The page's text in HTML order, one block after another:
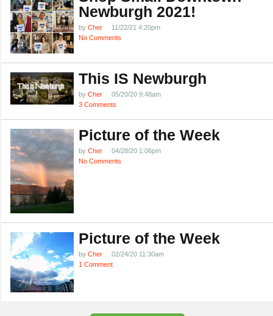
Newburgh 2021!
by Cher
11/22/21 4:20pm
No Comments
This IS Newburgh
by Cher
05/20/20 9:48am
3 Comments
Picture of the Week
by Cher
04/28/20 1:06pm
No Comments
Picture of the Week
by Cher
02/24/20 11:30am
1 Comment